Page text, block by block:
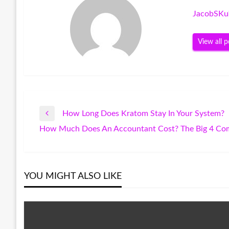
View all
Post
Post
How Long Does Kratom Stay In Your System?
How Much Does An Accountant Cost? The Big 4
YOU MIGHT ALSO LIKE